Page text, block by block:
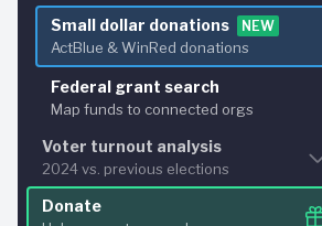
Bulk NGO officer search NEW
Search and cross-reference names
Small dollar donations NEW
ActBlue & WinRed donations
Federal grant search
Map funds to connected orgs
Voter turnout analysis
2024 vs. previous elections
Florida
Donate